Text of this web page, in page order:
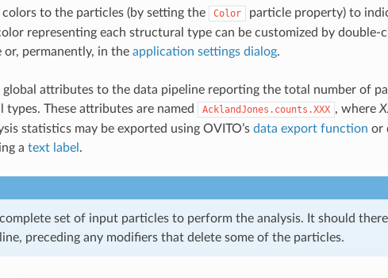
to the particles (by setting the Color
particle property) to
representing each structural type can be customized by double-
permanently, in the application settings dialog.
global attributes to the data pipeline reporting the total number of
These attributes are named
AcklandJones.counts.XXX , where
statistics may be exported using OVITO’s data export function or
a text label .
set of input particles to perform the analysis. It should
preceding any modifiers that delete some of the particles.